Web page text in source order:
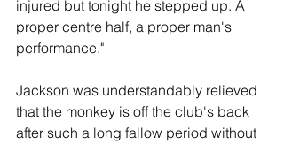
injured but tonight he stepped up. A
proper centre half, a proper man's
performance."
Jackson was understandably relieved
that the monkey is off the club's back
after such a long fallow period without